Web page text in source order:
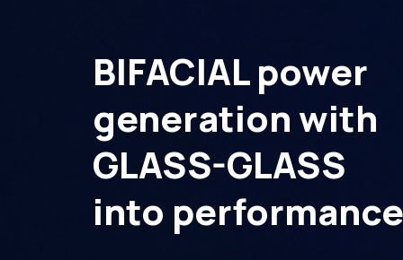
BIFACIAL power
generation with
GLASS-GLASS
into performance